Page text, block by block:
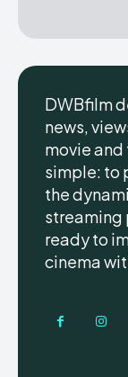
DWBfilm
news,
movie and
simple: to
the
streaming
ready to
cinema